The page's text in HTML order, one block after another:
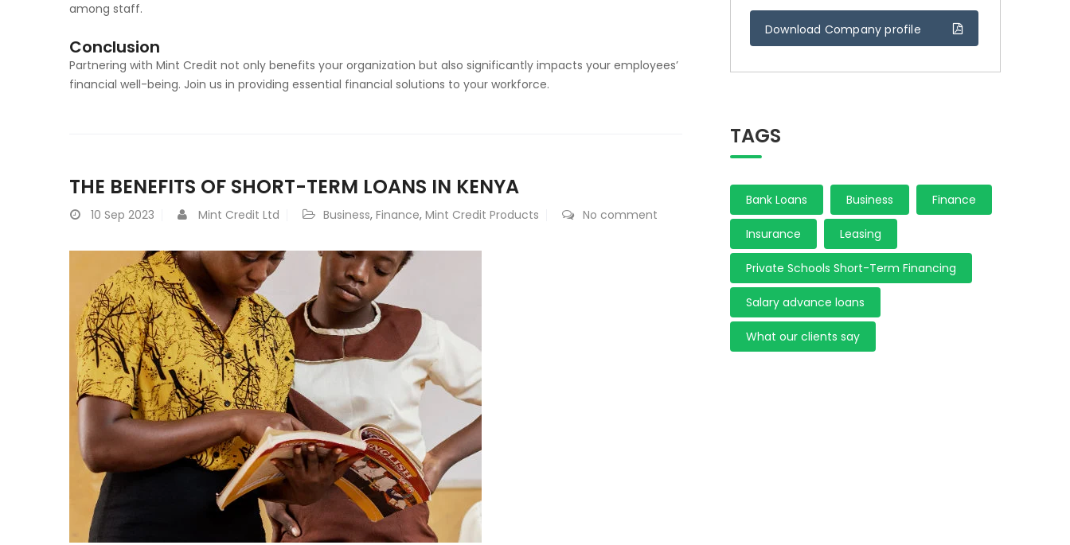
among staff.
Conclusion
Partnering with Mint Credit not only benefits your organization but also significantly impacts your employees’
financial well-being. Join us in providing essential financial solutions to your workforce.
THE BENEFITS OF SHORT-TERM LOANS IN KENYA
10 Sep 2023 Mint Credit Ltd Business, Finance, Mint Credit Products No comment
Download Company profile
TAGS
Bank Loans Business Finance
Insurance Leasing
Private Schools Short-Term Financing
Salary advance loans
What our clients say